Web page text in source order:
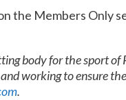
the Members Only
body for the sport
working to ensure
.